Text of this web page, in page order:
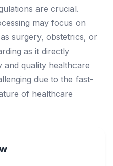
are crucial.
may focus on
surgery, obstetrics, or
as it directly
quality healthcare
due to the fast-
of healthcare